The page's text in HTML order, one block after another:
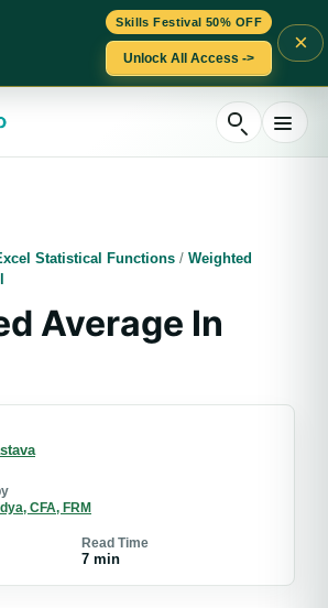
Skills Festival 50% OFF
Unlock All Access ->
×
Statistical Functions / Weighted
Average In
CFA, FRM
Read Time
7 min